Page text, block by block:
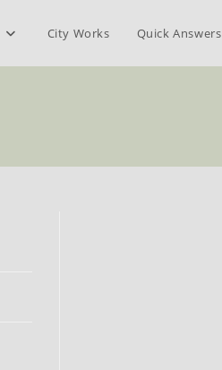
City Works Quick Answers